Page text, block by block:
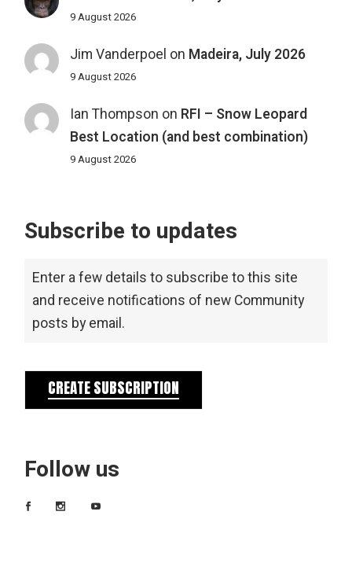
9 August 2026
Jim Vanderpoel on Madeira, July 2026
9 August 2026
Ian Thompson on RFI – Snow Leopard
Best Location (and best combination)
9 August 2026
Subscribe to updates
Enter a few details to subscribe to this site
and receive notifications of new Community
posts by email.
CREATE SUBSCRIPTION
Follow us